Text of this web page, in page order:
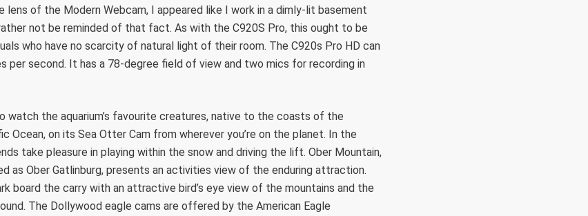
lens of the Modern Webcam, I appeared like I work in a dimly-lit basement
not be reminded of that fact. As with the C920S Pro, this ought to be
who have no scarcity of natural light of their room. The C920s Pro HD can
per second. It has a 78-degree field of view and two mics for recording in
watch the aquarium’s favourite creatures, native to the coasts of the
Ocean, on its Sea Otter Cam from wherever you’re on the planet. In the
take pleasure in playing within the snow and driving the lift. Ober Mountain,
as Ober Gatlinburg, presents an activities view of the enduring attraction.
board the carry with an attractive bird’s eye view of the mountains and the
The Dollywood eagle cams are offered by the American Eagle